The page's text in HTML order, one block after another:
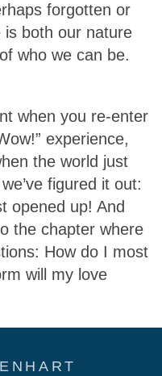
forgotten or
is both our nature
who we can be.
when you re-enter
experience,
the world just
figured it out:
opened up! And
the chapter where
How do I most
will my love